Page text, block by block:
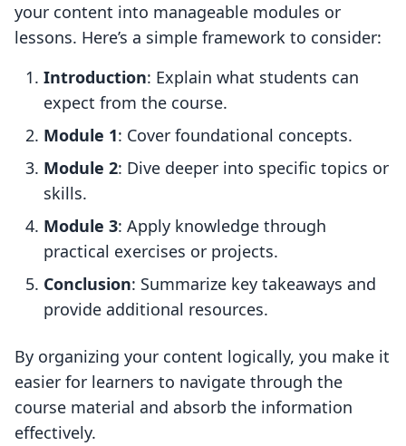
your content into manageable modules or
lessons. Here’s a simple framework to consider:
Introduction: Explain what students can
expect from the course.
Module 1: Cover foundational concepts.
Module 2: Dive deeper into specific topics or
skills.
Module 3: Apply knowledge through
practical exercises or projects.
Conclusion: Summarize key takeaways and
provide additional resources.
By organizing your content logically, you make it
easier for learners to navigate through the
course material and absorb the information
effectively.